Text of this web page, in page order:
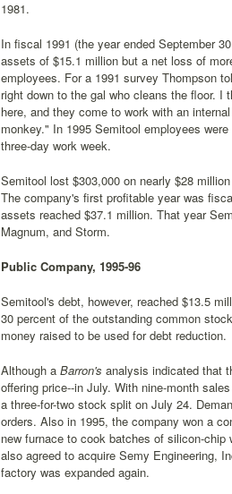
1981.
In fiscal 1991 (the year ended September
assets of $15.1 million but a net loss of
employees. For a 1991 survey Thompson
right down to the gal who cleans the floor.
here, and they come to work with an
monkey." In 1995 Semitool employees
three-day work week.
Semitool lost $303,000 on nearly $28
The company's first profitable year was
assets reached $37.1 million. That year
Magnum, and Storm.
Public Company, 1995-96
Semitool's debt, however, reached $13.5
30 percent of the outstanding common
money raised to be used for debt reduction.
Although a Barron's analysis indicated that
offering price--in July. With nine-month
a three-for-two stock split on July 24.
orders. Also in 1995, the company won a
new furnace to cook batches of silicon-
also agreed to acquire Semy Engineering,
factory was expanded again.